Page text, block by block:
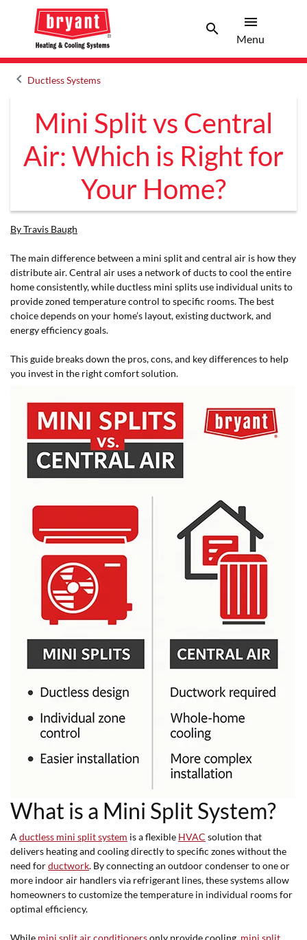
searchSearch
menu
Menu
keyboard_arrow_leftArrow back
Ductless Systems
Mini Split vs Central
Air: Which is Right for
Your Home?
By Travis Baugh
The main difference between a mini split and central air is how they
distribute air. Central air uses a network of ducts to cool the entire
home consistently, while ductless mini splits use individual units to
provide zoned temperature control to specific rooms. The best
choice depends on your home’s layout, existing ductwork, and
energy efficiency goals.
This guide breaks down the pros, cons, and key differences to help
you invest in the right comfort solution.
What is a Mini Split System?
A ductless mini split system is a flexible HVAC solution that
delivers heating and cooling directly to specific zones without the
need forductwork. By connecting an outdoor condenser to one or
more indoor air handlers via refrigerant lines, these systems allow
homeowners to customize the temperature in individual rooms for
optimal efficiency.
While mini split air conditionersonly provide cooling, mini split